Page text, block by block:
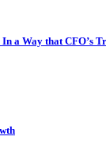
a Way that CFO’s